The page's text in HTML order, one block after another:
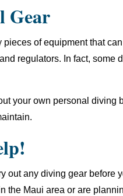
Gear
pieces of equipment that
regulators. In fact,
your own personal
out any diving gear before
the Maui area or are